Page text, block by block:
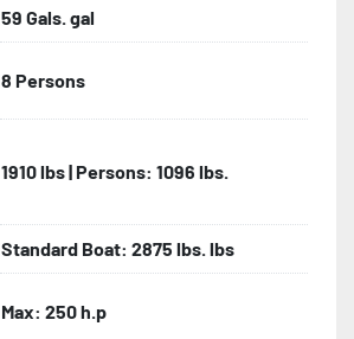
59 Gals. gal
8 Persons
1910 lbs | Persons: 1096 lbs.
Standard Boat: 2875 lbs. lbs
Max: 250 h.p